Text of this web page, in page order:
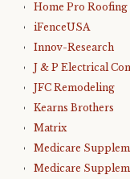
Home Pro
iFenceUSA
Innov-Research
J & P Electrical
JFC Remodeling
Kearns Brothers
Matrix
Medicare
Medicare